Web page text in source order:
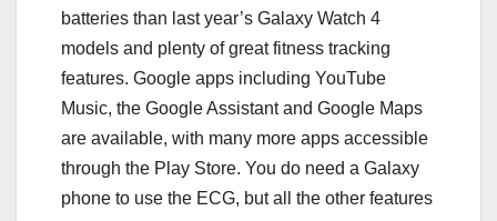
batteries than last year’s Galaxy Watch 4
models and plenty of great fitness tracking
features. Google apps including YouTube
Music, the Google Assistant and Google Maps
are available, with many more apps accessible
through the Play Store. You do need a Galaxy
phone to use the ECG, but all the other features